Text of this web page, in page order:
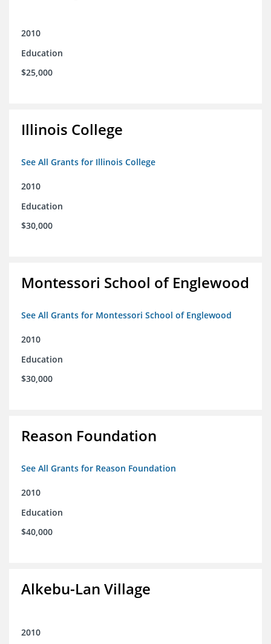
2010
Education
$25,000
Illinois College
See All Grants for Illinois College
2010
Education
$30,000
Montessori School of Englewood
See All Grants for Montessori School of Englewood
2010
Education
$30,000
Reason Foundation
See All Grants for Reason Foundation
2010
Education
$40,000
Alkebu-Lan Village
2010